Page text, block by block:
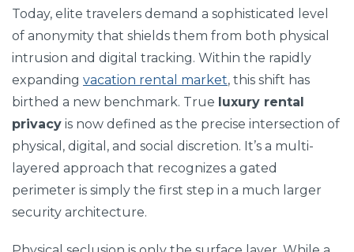
Today, elite travelers demand a sophisticated level
of anonymity that shields them from both physical
intrusion and digital tracking. Within the rapidly
expanding vacation rental market, this shift has
birthed a new benchmark. True luxury rental
privacy is now defined as the precise intersection of
physical, digital, and social discretion. It’s a multi-
layered approach that recognizes a gated
perimeter is simply the first step in a much larger
security architecture.